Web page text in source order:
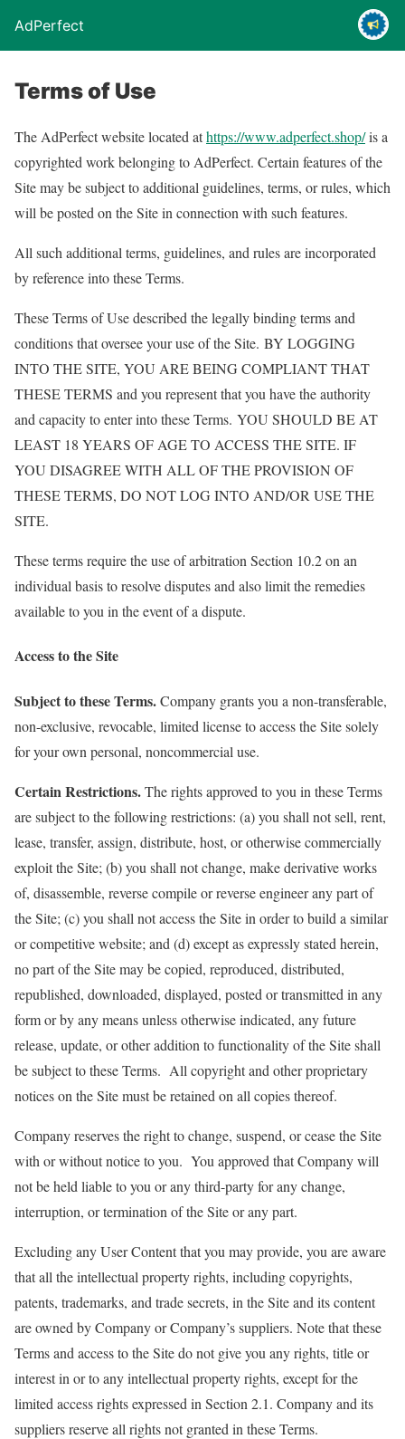
AdPerfect
Terms of Use
The AdPerfect website located athttps://www.adperfect.shop/is a
copyrighted work belonging to AdPerfect. Certain features of the
Site may be subject to additional guidelines, terms, or rules, which
will be posted on the Site in connection with such features.
All such additional terms, guidelines, and rules are incorporated
by reference into these Terms.
These Terms of Use described the legally binding terms and
conditions that oversee your use of the Site. BY LOGGING
INTO THE SITE, YOU ARE BEING COMPLIANT THAT
THESE TERMS and you represent that you have the authority
and capacity to enter into these Terms. YOU SHOULD BE AT
LEAST 18 YEARS OF AGE TO ACCESS THE SITE. IF
YOU DISAGREE WITH ALL OF THE PROVISION OF
THESE TERMS, DO NOT LOG INTO AND/OR USE THE
SITE.
These terms require the use of arbitration Section 10.2 on an
individual basis to resolve disputes and also limit the remedies
available to you in the event of a dispute.
Access to the Site
Subject to these Terms.Company grants you a non-transferable,
non-exclusive, revocable, limited license to access the Site solely
for your own personal, noncommercial use.
Certain Restrictions.The rights approved to you in these Terms
are subject to the following restrictions: (a) you shall not sell, rent,
lease, transfer, assign, distribute, host, or otherwise commercially
exploit the Site; (b) you shall not change, make derivative works
of, disassemble, reverse compile or reverse engineer any part of
the Site; (c) you shall not access the Site in order to build a similar
or competitive website; and (d) except as expressly stated herein,
no part of the Site may be copied, reproduced, distributed,
republished, downloaded, displayed, posted or transmitted in any
form or by any means unless otherwise indicated, any future
release, update, or other addition to functionality of the Site shall
be subject to these Terms. All copyright and other proprietary
notices on the Site must be retained on all copies thereof.
Company reserves the right to change, suspend, or cease the Site
with or without notice to you. You approved that Company will
not be held liable to you or any third-party for any change,
interruption, or termination of the Site or any part.
Excluding any User Content that you may provide, you are aware
that all the intellectual property rights, including copyrights,
patents, trademarks, and trade secrets, in the Site and its content
are owned by Company or Company’s suppliers. Note that these
Terms and access to the Site do not give you any rights, title or
interest in or to any intellectual property rights, except for the
limited access rights expressed in Section 2.1. Company and its
suppliers reserve all rights not granted in these Terms.